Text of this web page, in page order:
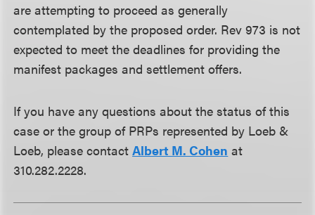
are attempting to proceed as generally
contemplated by the proposed order. Rev 973 is not
expected to meet the deadlines for providing the
manifest packages and settlement offers.
If you have any questions about the status of this
case or the group of PRPs represented by Loeb &
Loeb, please contactAlbert M. Cohen at
310.282.2228.